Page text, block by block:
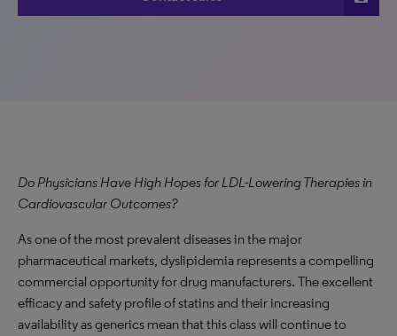
Do Physicians Have High Hopes for LDL-Lowering Therapies in
Cardiovascular Outcomes?
As one of the most prevalent diseases in the major
pharmaceutical markets, dyslipidemia represents a compelling
commercial opportunity for drug manufacturers. The excellent
efficacy and safety profile of statins and their increasing
availability as generics mean that this class will continue to